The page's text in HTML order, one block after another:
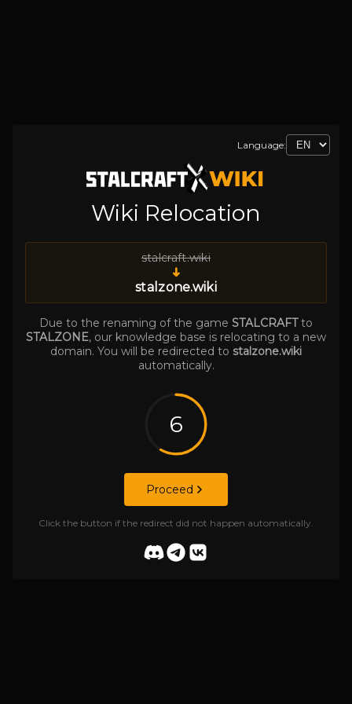
Language:
Wiki Relocation
stalcraft.wiki
➜
stalzone.wiki
Due to the renaming of the game STALCRAFTto
STALZONE, our knowledge base is relocating to a new
domain. You will be redirected to stalzone.wiki
automatically.
6
Proceed
Click the button if the redirect did not happen automatically.